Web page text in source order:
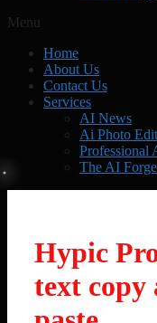
Menu
Home
About Us
Contact Us
Services
AI News
Ai Photo
Professional
The AI Forge
Hypic
text copy